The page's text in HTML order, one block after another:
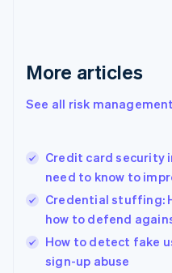
More articles
See all risk
Credit card security
need to know to
Credential stuffing:
how to defend
How to detect fake
sign-up abuse
Greece
Hong Kong SAR, China
English
India
Ireland
English
Italy
Japan